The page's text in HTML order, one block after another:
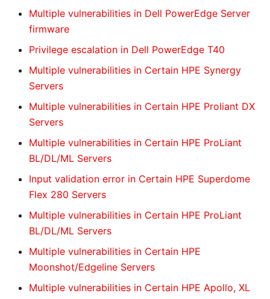
Multiple vulnerabilities in Dell PowerEdge Server
firmware
Privilege escalation in Dell PowerEdge T40
Multiple vulnerabilities in Certain HPE Synergy
Servers
Multiple vulnerabilities in Certain HPE Proliant DX
Servers
Multiple vulnerabilities in Certain HPE ProLiant
BL/DL/ML Servers
Input validation error in Certain HPE Superdome
Flex 280 Servers
Multiple vulnerabilities in Certain HPE ProLiant
BL/DL/ML Servers
Multiple vulnerabilities in Certain HPE
Moonshot/Edgeline Servers
Multiple vulnerabilities in Certain HPE Apollo, XL